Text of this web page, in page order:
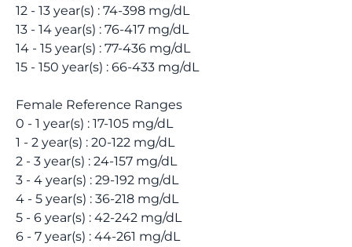
12 - 13 year(s) : 74-398 mg/dL
13 - 14 year(s) : 76-417 mg/dL
14 - 15 year(s) : 77-436 mg/dL
15 - 150 year(s) : 66-433 mg/dL
Female Reference Ranges
0 - 1 year(s) : 17-105 mg/dL
1 - 2 year(s) : 20-122 mg/dL
2 - 3 year(s) : 24-157 mg/dL
3 - 4 year(s) : 29-192 mg/dL
4 - 5 year(s) : 36-218 mg/dL
5 - 6 year(s) : 42-242 mg/dL
6 - 7 year(s) : 44-261 mg/dL